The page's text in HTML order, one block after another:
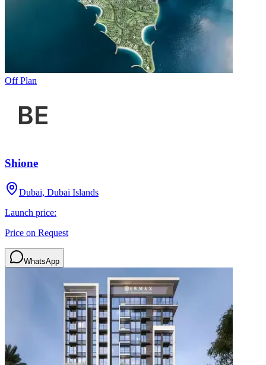
Off Plan
Shione
Dubai, Dubai Islands
Launch price:
Price on Request
WhatsApp